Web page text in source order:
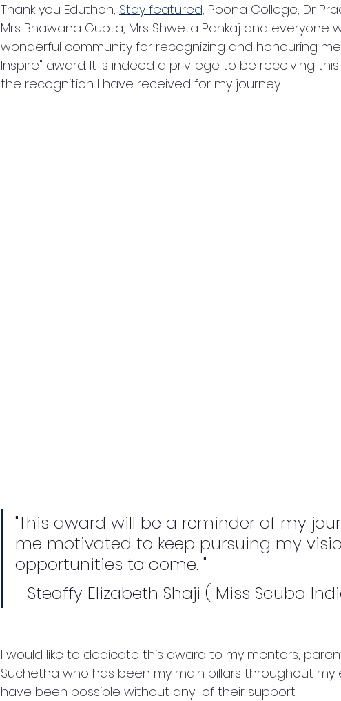
Thank you Eduthon, Stay featured, Poona College, Dr
Mrs Bhawana Gupta, Mrs Shweta Pankaj and
wonderful community for recognizing and honouring
Inspire" award. It is indeed a privilege to be receiving
the recognition I have received for my journey.
"This award will be a reminder of my
me motivated to keep pursuing my
opportunities to come. "
- Steaffy Elizabeth Shaji ( Miss Scuba
I would like to dedicate this award to my mentors,
Suchetha who has been my main pillars throughout my
have been possible without any  of their support.